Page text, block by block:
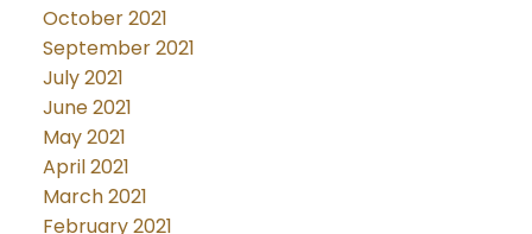
October 2021
September 2021
July 2021
June 2021
May 2021
April 2021
March 2021
February 2021